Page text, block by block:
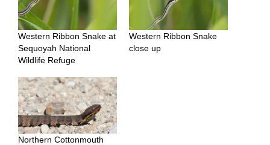
Western Ribbon Snake at
Sequoyah National
Wildlife Refuge
Western Ribbon Snake
close up
Northern Cottonmouth